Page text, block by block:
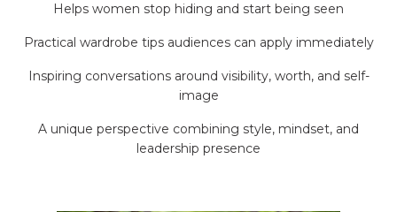
Helps women stop hiding and start being seen
Practical wardrobe tips audiences can apply immediately
Inspiring conversations around visibility, worth, and self-
image
A unique perspective combining style, mindset, and
leadership presence